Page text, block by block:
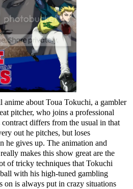
anime about Toua Tokuchi, a gambler
pitcher, who joins a professional
differs from the usual in that
out he pitches, but loses
he gives up. The animation and
makes this show great are the
of tricky techniques that Tokuchi
with his high-tuned gambling
on is always put in crazy situations